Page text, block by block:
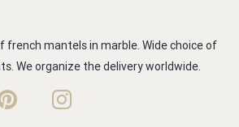
french mantels in marble. Wide choice of
We organize the delivery worldwide.